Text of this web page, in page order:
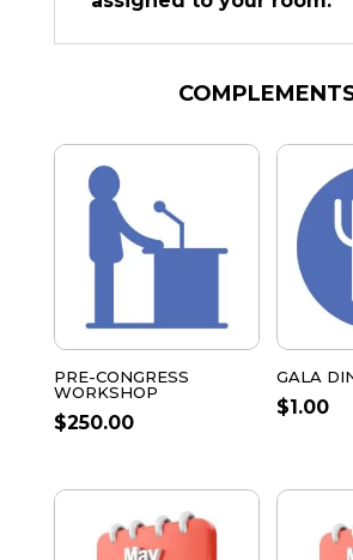
PRE-CONGRESS
WORKSHOP
$250.00
GALA
$1.00